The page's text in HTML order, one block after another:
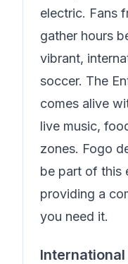
electric. Fans
gather hours
vibrant,
soccer. The
comes alive
live music,
zones. Fogo
be part of this
providing a
you need it.